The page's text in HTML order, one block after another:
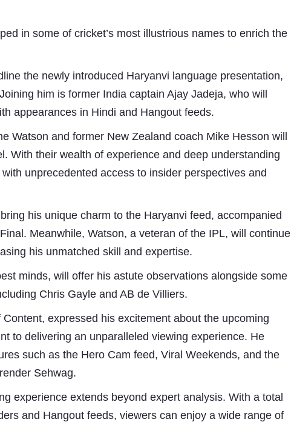
in some of cricket’s most illustrious names to enrich the
the newly introduced Haryanvi language presentation,
him is former India captain Ajay Jadeja, who will
appearances in Hindi and Hangout feeds.
Watson and former New Zealand coach Mike Hesson will
With their wealth of experience and deep understanding
unprecedented access to insider perspectives and
his unique charm to the Haryanvi feed, accompanied
Meanwhile, Watson, a veteran of the IPL, will continue
his unmatched skill and expertise.
minds, will offer his astute observations alongside some
Chris Gayle and AB de Villiers.
expressed his excitement about the upcoming
to delivering an unparalleled viewing experience. He
such as the Hero Cam feed, Viral Weekends, and the
Sehwag.
experience extends beyond expert analysis. With a total
and Hangout feeds, viewers can enjoy a wide range of
Antenna
Media
Aavishkar